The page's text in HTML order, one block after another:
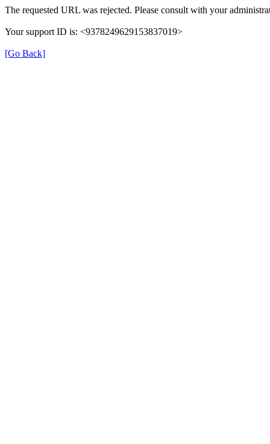
The requested URL was rejected. Please consult with your
Your support ID is: <9378249629153837019>
[Go Back]